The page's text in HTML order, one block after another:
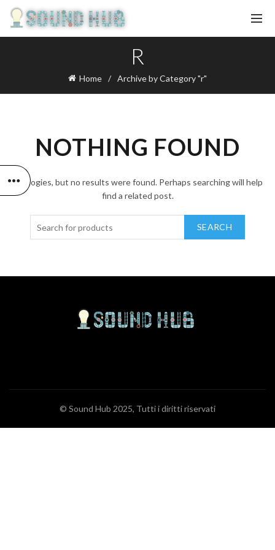
R
Home Archive by Category "r"
NOTHING FOUND
Apologies, but no results were found. Perhaps searching will help
find a related post.
SEARCH
© Sound Hub 2025, Tutti i diritti riservati